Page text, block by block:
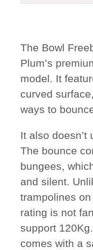
The Bowl
Plum’s
model. It
curved
ways to
It also doesn’t
The bounce
bungees,
and silent.
trampolines
rating is not
support
comes with a